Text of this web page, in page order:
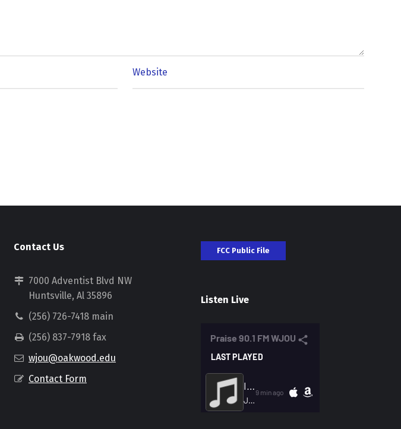
Contact Us
7000 Adventist Blvd NW
Huntsville, Al 35896
(256) 726-7418 main
(256) 837-7918 fax
wjou@oakwood.edu
Contact Form
FCC Public File
Listen Live